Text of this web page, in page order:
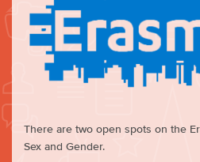
There are two open spots on the
Sex and Gender.